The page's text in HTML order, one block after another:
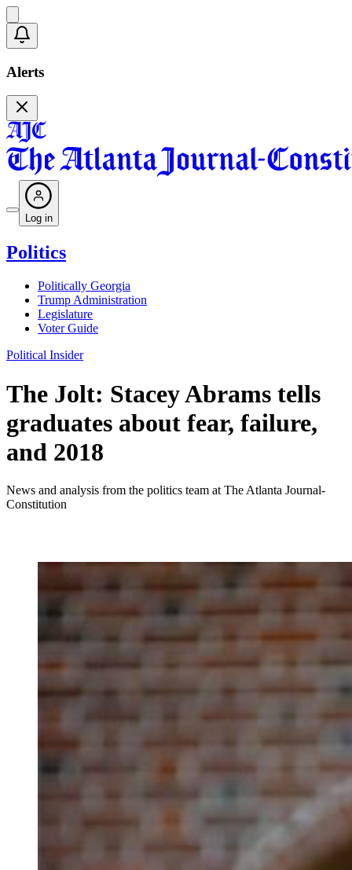
Alerts
Log in
Politics
Politically Georgia
Trump Administration
Legislature
Voter Guide
Political Insider
The Jolt: Stacey Abrams tells
graduates about fear, failure,
and 2018
News and analysis from the politics team at The Atlanta Journal-
Constitution